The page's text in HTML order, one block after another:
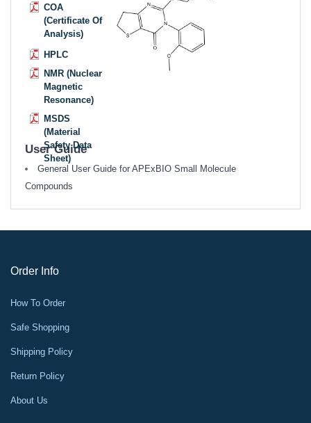
COA
(Certificate Of
Analysis)
HPLC
NMR (Nuclear
Magnetic
Resonance)
MSDS
(Material
Safety Data
Sheet)
User Guide
General User Guide for APExBIO Small Molecule
Compounds
Order Info
How To Order
Safe Shopping
Shipping Policy
Return Policy
About Us